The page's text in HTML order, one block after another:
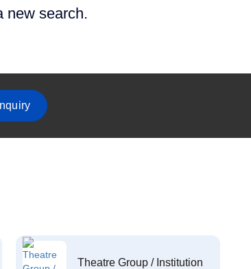
new search.
Theatre Group / Institution